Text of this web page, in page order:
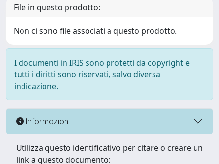
File in questo prodotto:
Non ci sono file associati a questo prodotto.
I documenti in IRIS sono protetti da copyright e
tutti i diritti sono riservati, salvo diversa
indicazione.
Informazioni
Utilizza questo identificativo per citare o creare un
link a questo documento: